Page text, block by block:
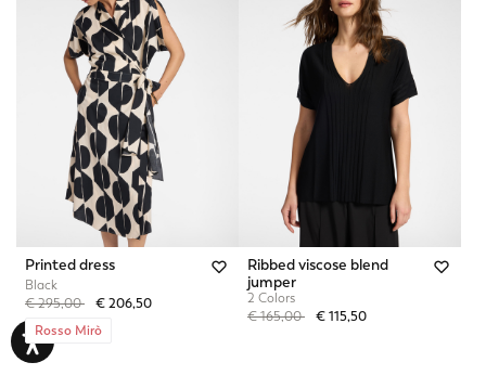
Printed dress
Black
Price reduced from
€ 295,00to€ 206,50
Rosso Mirò
Ribbed viscose blend
jumper
2 Colors
Price reduced from
€ 165,00to€ 115,50